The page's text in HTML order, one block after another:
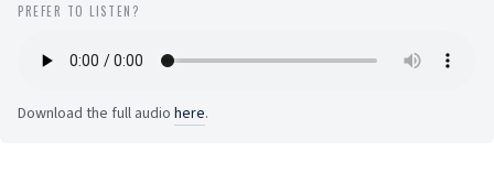
PREFER TO LISTEN?
Download the full audio here.